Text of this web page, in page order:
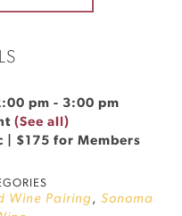
pm - 3:00 pm
(See all)
| $175 for Members
Wine Pairing, Sonoma